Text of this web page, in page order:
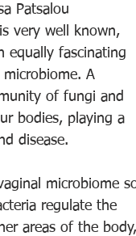
Patsalou
very well known,
equally fascinating
A
of fungi and
bodies, playing a
disease.
microbiome
regulate the
areas of the body,